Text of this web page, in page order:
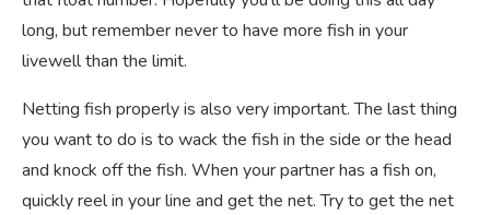
long, but remember never to have more fish in your
livewell than the limit.
Netting fish properly is also very important. The last thing
you want to do is to wack the fish in the side or the head
and knock off the fish. When your partner has a fish on,
quickly reel in your line and get the net. Try to get the net